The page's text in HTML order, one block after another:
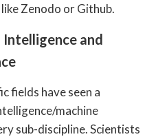
Zenodo or Github.
and
fields have seen a
machine
sub-discipline. Scientists